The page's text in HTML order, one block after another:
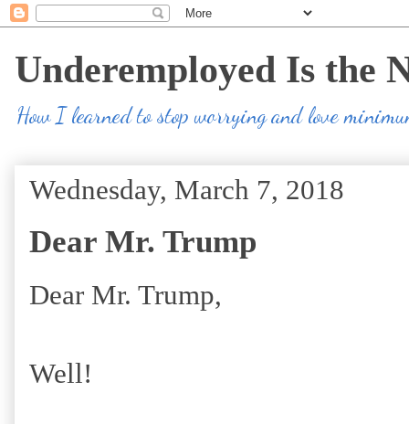
Underemployed Is the
How I learned to stop worrying and love
Wednesday, March 7, 2018
Dear Mr. Trump
Dear Mr. Trump,
Well!